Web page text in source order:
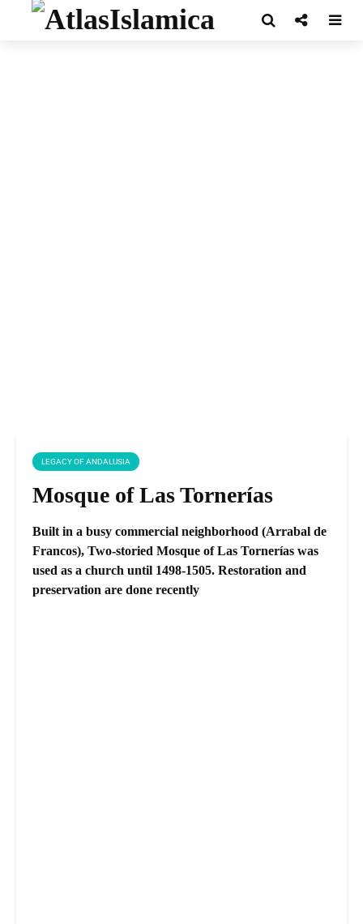
LEGACY OF ANDALUSIA
Mosque of Las Tornerías
Built in a busy commercial neighborhood (Arrabal de
Francos), Two-storied Mosque of Las Tornerías was
used as a church until 1498-1505. Restoration and
preservation are done recently